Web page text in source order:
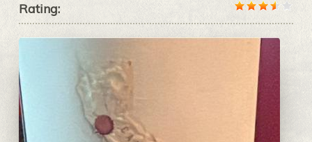
Rating: